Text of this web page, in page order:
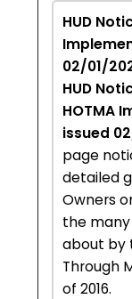
HUD
02/01/
HUD
HOTMA
issued
page
detailed
Owners
the
about by
Through
of 2016.